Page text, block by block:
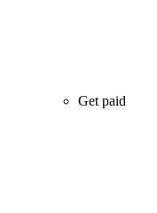
Get paid